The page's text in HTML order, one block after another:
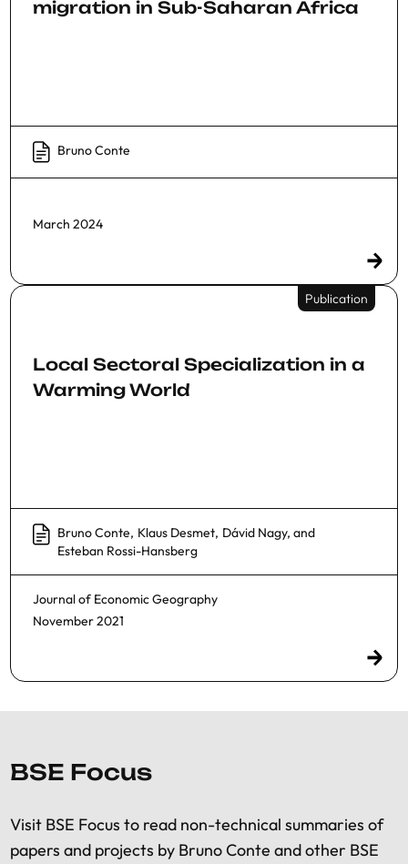
migration in Sub-Saharan Africa
Bruno Conte
March 2024
Publication
Local Sectoral Specialization in a
Warming World
Bruno Conte, Klaus Desmet, Dávid Nagy, and
Esteban Rossi-Hansberg
Journal of Economic Geography
November 2021
BSE Focus
Visit BSE Focus to read non-technical summaries of
papers and projects by Bruno Conte and other BSE